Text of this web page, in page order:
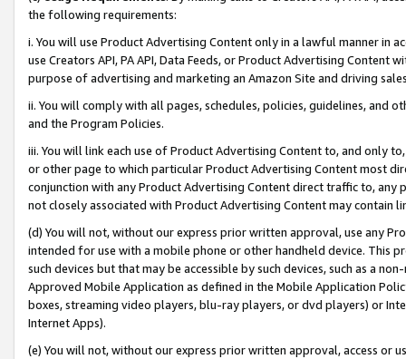
the following requirements:
i. You will use Product Advertising Content only in a lawful manner in
use Creators API, PA API, Data Feeds, or Product Advertising
purpose of advertising and marketing an Amazon Site and driving
ii. You will comply with all pages, schedules, policies, guidelines, and
and the Program Policies.
iii. You will link each use of Product Advertising Content to, and only
or other page to which particular Product Advertising Content most
conjunction with any Product Advertising Content direct traffic to,
not closely associated with Product Advertising Content may contain
(d) You will not, without our express prior written approval, use any
intended for use with a mobile phone or other handheld device. This
such devices but that may be accessible by such devices, such as a
Approved Mobile Application as defined in the Mobile Application
boxes, streaming video players, blu-ray players, or dvd players) or
Internet Apps).
(e) You will not, without our express prior written approval, access or